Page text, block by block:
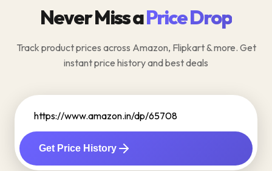
Never Miss aPrice Drop
Track product prices across Amazon, Flipkart & more. Get
instant price history and best deals
Get Price History